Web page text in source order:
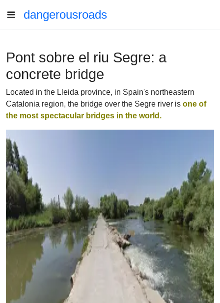
dangerousroads
Pont sobre el riu Segre: a
concrete bridge
Located in the Lleida province, in Spain's northeastern
Catalonia region, the bridge over the Segre river is one of
the most spectacular bridges in the world.